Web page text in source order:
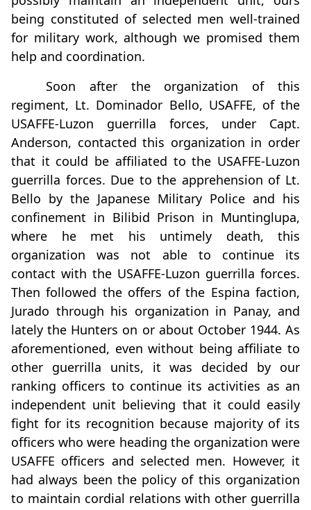
being constituted of selected men well-trained
for military work, although we promised them
help and coordination.
Soon after the organization of this
regiment, Lt. Dominador Bello, USAFFE, of the
USAFFE-Luzon guerrilla forces, under Capt.
Anderson, contacted this organization in order
that it could be affiliated to the USAFFE-Luzon
guerrilla forces. Due to the apprehension of Lt.
Bello by the Japanese Military Police and his
confinement in Bilibid Prison in Muntinglupa,
where he met his untimely death, this
organization was not able to continue its
contact with the USAFFE-Luzon guerrilla forces.
Then followed the offers of the Espina faction,
Jurado through his organization in Panay, and
lately the Hunters on or about October 1944. As
aforementioned, even without being affiliate to
other guerrilla units, it was decided by our
ranking officers to continue its activities as an
independent unit believing that it could easily
fight for its recognition because majority of its
officers who were heading the organization were
USAFFE officers and selected men. However, it
had always been the policy of this organization
to maintain cordial relations with other guerrilla